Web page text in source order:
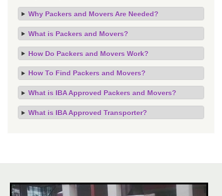
Why Packers and Movers Are Needed?
What is Packers and Movers?
How Do Packers and Movers Work?
How To Find Packers and Movers?
What is IBA Approved Packers and Movers?
What is IBA Approved Transporter?